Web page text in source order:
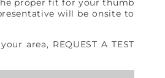
proper fit for your thumb
will be onsite to
area, REQUEST A TEST